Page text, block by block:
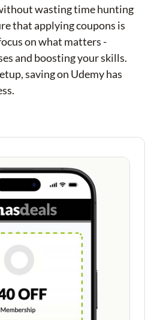
wasting time hunting
that applying coupons is
on what matters -
and boosting your skills.
saving on Udemy has